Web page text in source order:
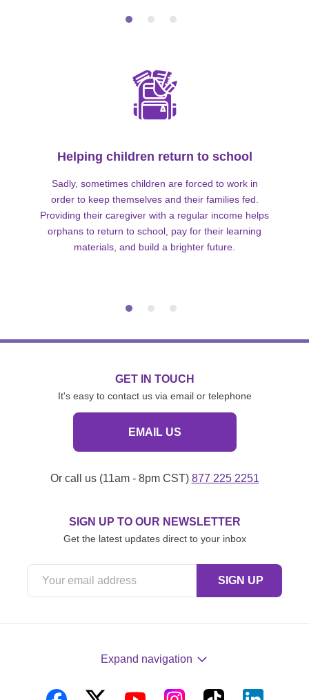
Helping children return to school
Sadly, sometimes children are forced to work in
order to keep themselves and their families fed.
Providing their caregiver with a regular income helps
orphans to return to school, pay for their learning
materials, and build a brighter future.
GET IN TOUCH
It's easy to contact us via email or telephone
EMAIL US
Or call us (11am - 8pm CST) 877 225 2251
SIGN UP TO OUR NEWSLETTER
Get the latest updates direct to your inbox
Expand navigation